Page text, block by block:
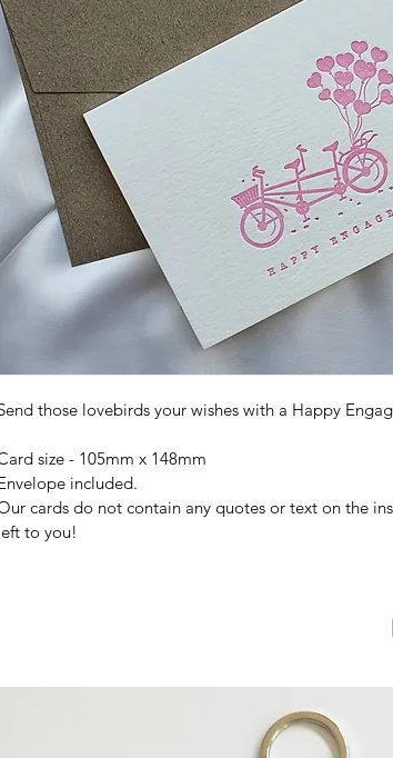
those lovebirds your wishes with a Happy
size - 105mm x 148mm
included.
cards do not contain any quotes or text on the
to you!